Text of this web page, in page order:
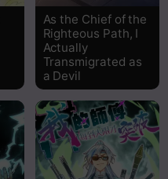
Read
Read
Read
Read
As the Chief of the
Righteous Path, I
Actually
Transmigrated as
a Devil